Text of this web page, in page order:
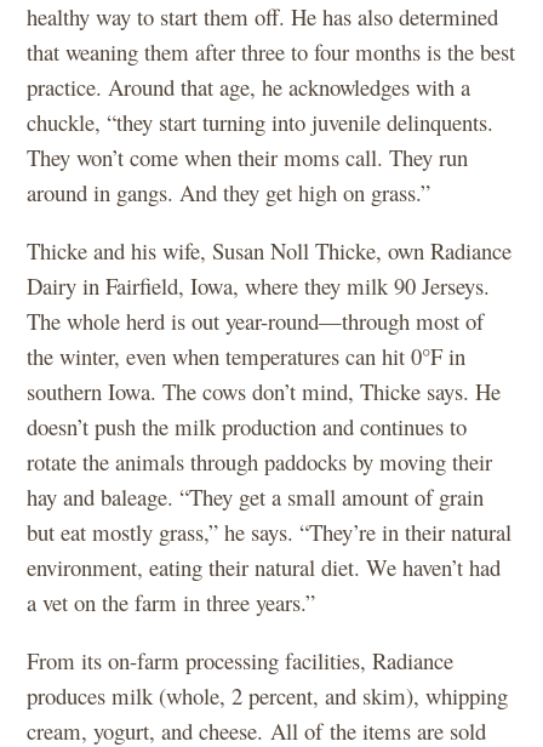
healthy way to start them off. He has also determined
that weaning them after three to four months is the best
practice. Around that age, he acknowledges with a
chuckle, “they start turning into juvenile delinquents.
They won’t come when their moms call. They run
around in gangs. And they get high on grass.”
Thicke and his wife, Susan Noll Thicke, own Radiance
Dairy in Fairfield, Iowa, where they milk 90 Jerseys.
The whole herd is out year-round—through most of
the winter, even when temperatures can hit 0°F in
southern Iowa. The cows don’t mind, Thicke says. He
doesn’t push the milk production and continues to
rotate the animals through paddocks by moving their
hay and baleage. “They get a small amount of grain
but eat mostly grass,” he says. “They’re in their natural
environment, eating their natural diet. We haven’t had
a vet on the farm in three years.”
From its on-farm processing facilities, Radiance
produces milk (whole, 2 percent, and skim), whipping
cream, yogurt, and cheese. All of the items are sold